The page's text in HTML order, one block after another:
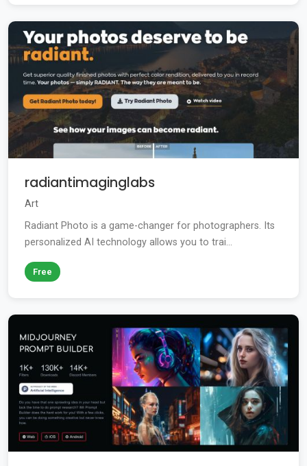
radiantimaginglabs
Art
Radiant Photo is a game-changer for photographers. Its
personalized AI technology allows you to trai...
Free